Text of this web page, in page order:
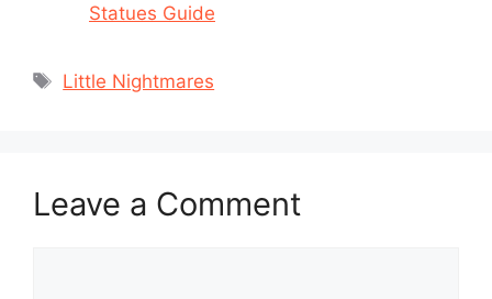
Statues Guide
Tags
Little Nightmares
Leave a Comment